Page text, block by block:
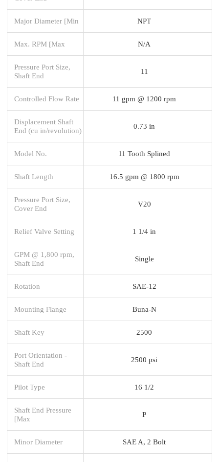
Major Diameter [Min NPT
Max. RPM [Max N/A
Pressure Port Size,
Shaft End
11
Controlled Flow Rate 11 gpm @ 1200 rpm
Displacement Shaft
End (cu in/revolution)
0.73 in
Model No. 11 Tooth Splined
Shaft Length 16.5 gpm @ 1800 rpm
Pressure Port Size,
Cover End
V20
Relief Valve Setting 1 1/4 in
GPM @ 1,800 rpm,
Shaft End
Single
Rotation SAE-12
Mounting Flange Buna-N
Shaft Key 2500
Port Orientation -
Shaft End
2500 psi
Pilot Type 16 1/2
Shaft End Pressure
[Max
P
Minor Diameter SAE A, 2 Bolt